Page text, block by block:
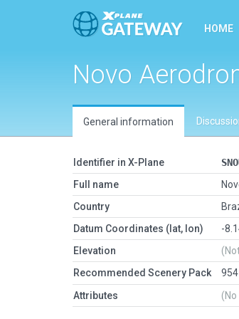
HOME
Novo
General information
Identifier in X-Plane
Full name
Country
Datum Coordinates (lat, lon)
-
Elevation
Recommended Scenery Pack
Attributes